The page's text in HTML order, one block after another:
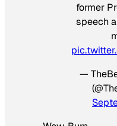
former
speech
—